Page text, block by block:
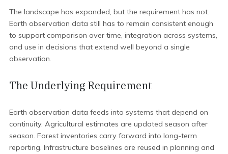
The landscape has expanded, but the requirement has not.
Earth observation data still has to remain consistent enough
to support comparison over time, integration across systems,
and use in decisions that extend well beyond a single
observation.
The Underlying Requirement
Earth observation data feeds into systems that depend on
continuity. Agricultural estimates are updated season after
season. Forest inventories carry forward into long-term
reporting. Infrastructure baselines are reused in planning and